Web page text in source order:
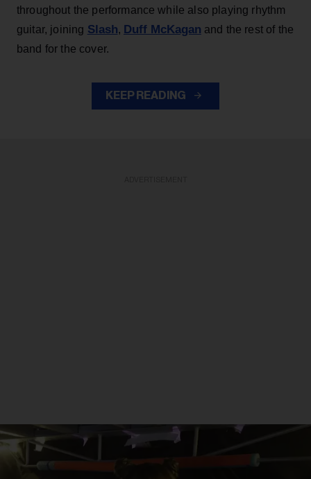
throughout the performance while also playing rhythm
guitar, joining Slash, Duff McKagan and the rest of the
band for the cover.
KEEP READING